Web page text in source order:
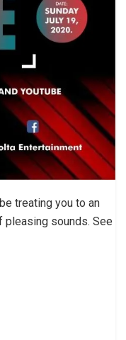
treating you to an
pleasing sounds. See